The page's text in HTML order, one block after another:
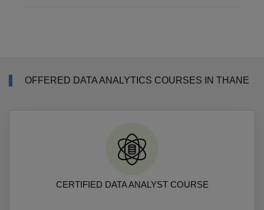
OFFERED DATA ANALYTICS COURSES IN THANE
CERTIFIED DATA ANALYST COURSE